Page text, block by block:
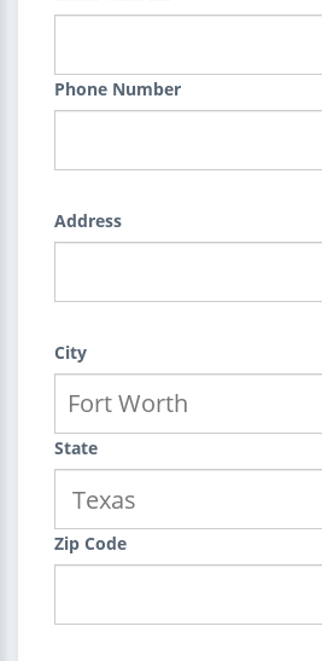
Phone Number
Address
City
State
Zip Code